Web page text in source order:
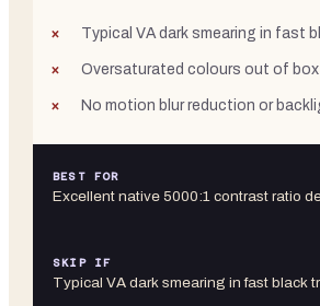
Typical VA dark smearing in fast
Oversaturated colours out of box
No motion blur reduction or
BEST FOR
Excellent native 5000:1 contrast ratio
SKIP IF
Typical VA dark smearing in fast black